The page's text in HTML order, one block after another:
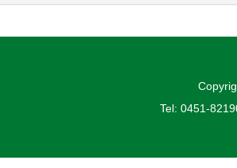
Tel: 0451-